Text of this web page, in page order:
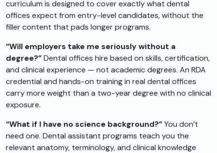
curriculum is designed to cover exactly what dental
offices expect from entry-level candidates, without the
filler content that pads longer programs.
“Will employers take me seriously without a
degree?”Dental offices hire based on skills, certification,
and clinical experience — not academic degrees. An RDA
credential and hands-on training in real dental offices
carry more weight than a two-year degree with no clinical
exposure.
“What if I have no science background?”You don’t
need one. Dental assistant programs teach you the
relevant anatomy, terminology, and clinical knowledge